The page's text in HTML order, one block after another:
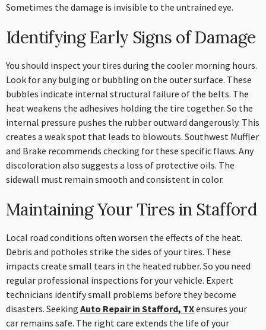
Sometimes the damage is invisible to the untrained eye.
Identifying Early Signs of Damage
You should inspect your tires during the cooler morning hours.
Look for any bulging or bubbling on the outer surface. These
bubbles indicate internal structural failure of the belts. The
heat weakens the adhesives holding the tire together. So the
internal pressure pushes the rubber outward dangerously. This
creates a weak spot that leads to blowouts. Southwest Muffler
and Brake recommends checking for these specific flaws. Any
discoloration also suggests a loss of protective oils. The
sidewall must remain smooth and consistent in color.
Maintaining Your Tires in Stafford
Local road conditions often worsen the effects of the heat.
Debris and potholes strike the sides of your tires. These
impacts create small tears in the heated rubber. So you need
regular professional inspections for your vehicle. Expert
technicians identify small problems before they become
disasters. Seeking Auto Repair in Stafford, TXensures your
car remains safe. The right care extends the life of your